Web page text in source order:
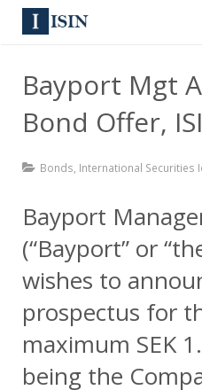
ISIN
Reg S
Equities
Bulk Orders
Contact
Sign In
Apply for a New Identifier
Bayport Mgt
Bond Offer,
Bonds International Securities
Bayport
(“Bayport” or
wishes to
prospectus for
maximum SEK
being the